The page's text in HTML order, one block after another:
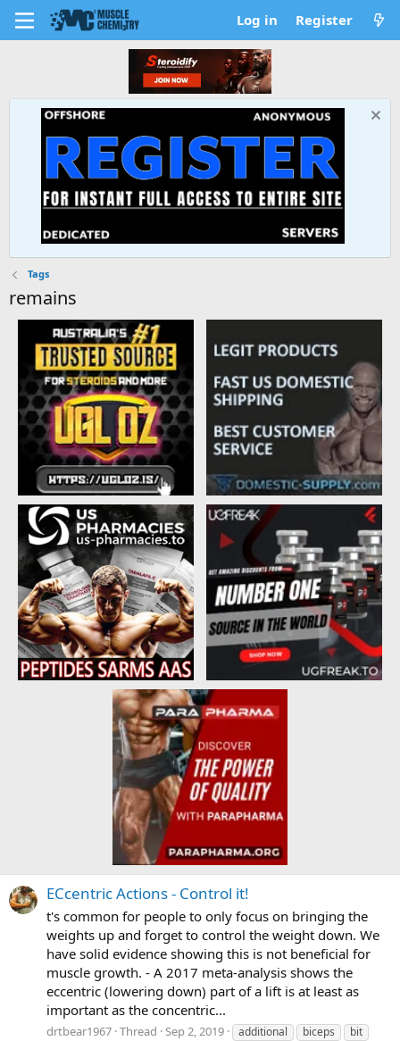
Log in Register
Tags
remains
ECcentric Actions - Control it!
t's common for people to only focus on bringing the
weights up and forget to control the weight down. We
have solid evidence showing this is not beneficial for
muscle growth. - A 2017 meta-analysis shows the
eccentric (lowering down) part of a lift is at least as
important as the concentric...
drtbear1967 Thread Sep 2, 2019 additional biceps
bit